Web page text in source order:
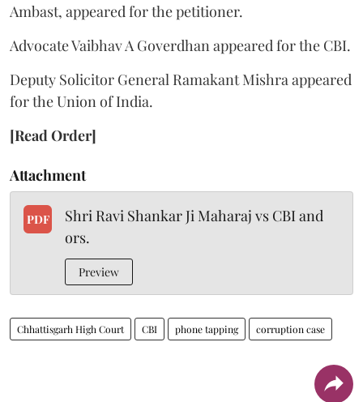
Ambast, appeared for the petitioner.
Advocate Vaibhav A Goverdhan appeared for the CBI.
Deputy Solicitor General Ramakant Mishra appeared
for the Union of India.
[Read Order]
Attachment
PDF
Shri Ravi Shankar Ji Maharaj vs CBI and
ors.
Preview
Chhattisgarh High Court CBI phone tapping corruption case